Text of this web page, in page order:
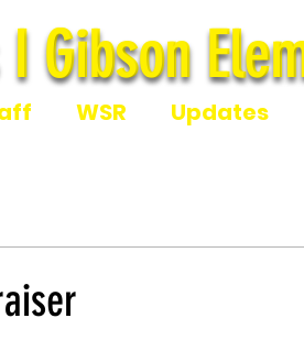
Gibson
Gibson
WSR Updates